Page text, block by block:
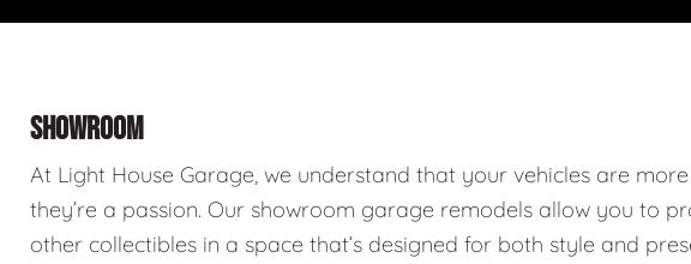
SHOWROOM
At Light House Garage, we understand that your vehicles are
they’re a passion. Our showroom garage remodels allow you to
other collectibles in a space that’s designed for both style and